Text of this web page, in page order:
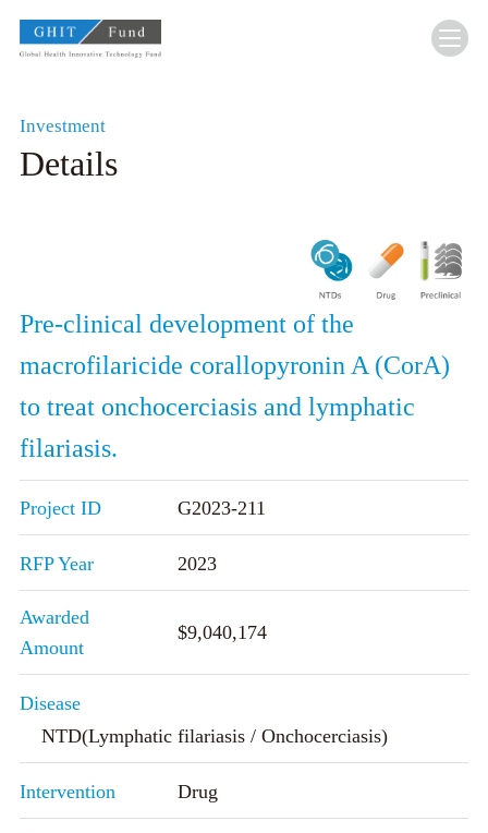
GHIT Fund Global Health Innovative
Investment
Details
Pre-clinical development of the
macrofilaricide corallopyronin A (CorA)
to treat onchocerciasis and lymphatic
filariasis.
Project ID G2023-211
RFP Year 2023
Awarded
Amount
$9,040,174
Disease
NTD(Lymphatic filariasis / Onchocerciasis)
Intervention Drug